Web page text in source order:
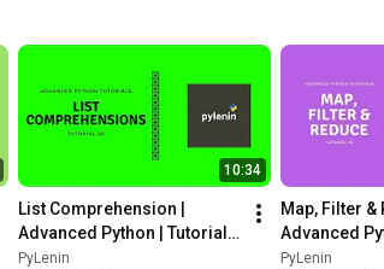
10:34
List Comprehension |
Advanced Python | Tutorial
20
PyLenin
Map, Filter &
Advanced
19 | CC
PyLenin